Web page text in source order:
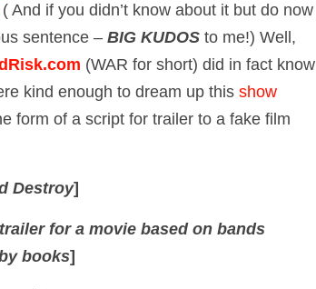
( And if you didn’t know about it but do now
sentence – BIG KUDOS to me!) Well,
(WAR for short) did in fact know
kind enough to dream up this show
form of a script for trailer to a fake film
Destroy]
for a movie based on bands
books]